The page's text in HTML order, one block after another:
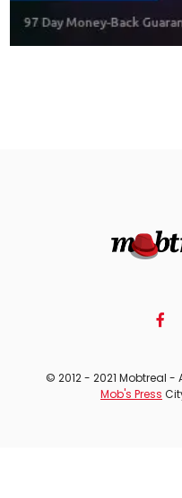
© 2012 - 2021 Mobtreal -
Mob's Press